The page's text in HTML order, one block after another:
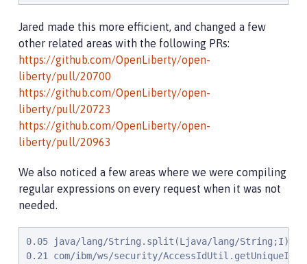
Jared made this more efficient, and changed a few
other related areas with the following PRs:
https://github.com/OpenLiberty/open-
liberty/pull/20700
https://github.com/OpenLiberty/open-
liberty/pull/20723
https://github.com/OpenLiberty/open-
liberty/pull/20963
We also noticed a few areas where we were compiling
regular expressions on every request when it was not
needed.
0.05 java/lang/String.split(Ljava/lang/
0.21 com/ibm/ws/security/